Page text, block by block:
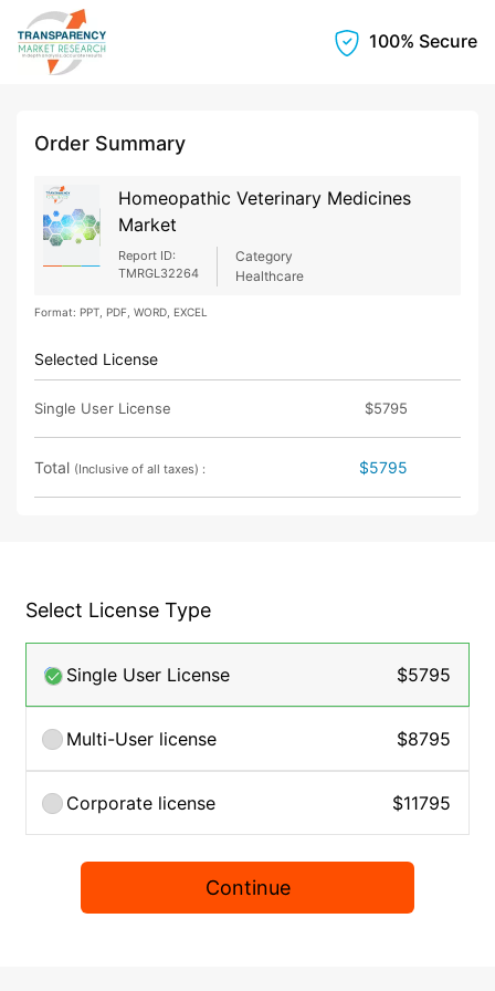
100% Secure
Order Summary
Homeopathic Veterinary Medicines
Market
Report ID:
TMRGL32264
Category
Healthcare
Format: PPT, PDF, WORD, EXCEL
Selected License
Single User License $5795
Total (Inclusive of all taxes) : $5795
Select License Type
Single User License $5795
Multi-User license $8795
Corporate license $11795
Continue